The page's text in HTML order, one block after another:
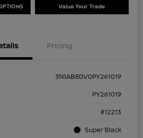
Value Your Trade
Pricing
3N1AB8DV0PY261019
PY261019
#12213
Super Black